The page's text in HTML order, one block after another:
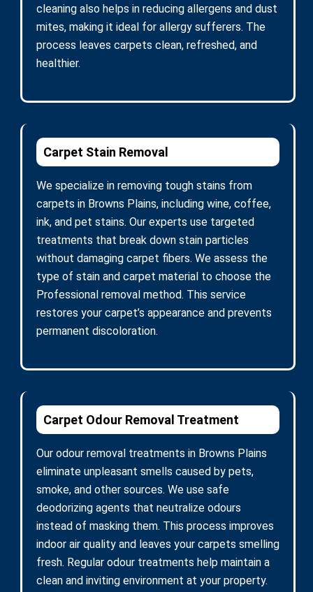
cleaning also helps in reducing allergens and dust
mites, making it ideal for allergy sufferers. The
process leaves carpets clean, refreshed, and
healthier.
Carpet Stain Removal
We specialize in removing tough stains from
carpets in Browns Plains, including wine, coffee,
ink, and pet stains. Our experts use targeted
treatments that break down stain particles
without damaging carpet fibers. We assess the
type of stain and carpet material to choose the
Professional removal method. This service
restores your carpet’s appearance and prevents
permanent discoloration.
Carpet Odour Removal Treatment
Our odour removal treatments in Browns Plains
eliminate unpleasant smells caused by pets,
smoke, and other sources. We use safe
deodorizing agents that neutralize odours
instead of masking them. This process improves
indoor air quality and leaves your carpets smelling
fresh. Regular odour treatments help maintain a
clean and inviting environment at your property.